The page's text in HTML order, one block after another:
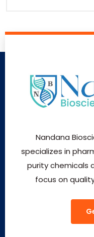
Nandana
specializes in
purity chemicals
focus on